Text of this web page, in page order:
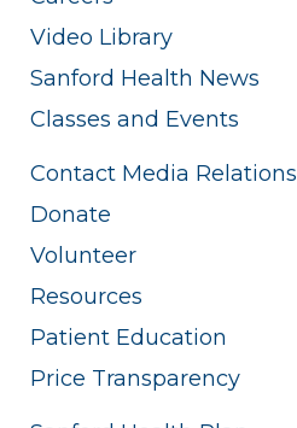
Video Library
Sanford Health News
Classes and Events
Contact Media Relations
Donate
Volunteer
Resources
Patient Education
Price Transparency